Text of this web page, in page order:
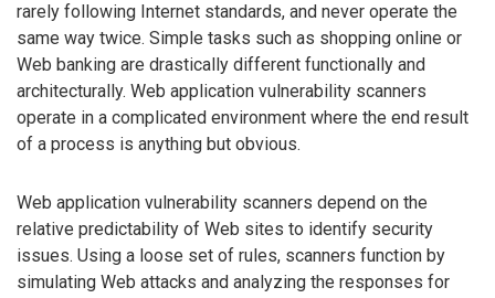
rarely following Internet standards, and never operate the
same way twice. Simple tasks such as shopping online or
Web banking are drastically different functionally and
architecturally. Web application vulnerability scanners
operate in a complicated environment where the end result
of a process is anything but obvious.
Web application vulnerability scanners depend on the
relative predictability of Web sites to identify security
issues. Using a loose set of rules, scanners function by
simulating Web attacks and analyzing the responses for